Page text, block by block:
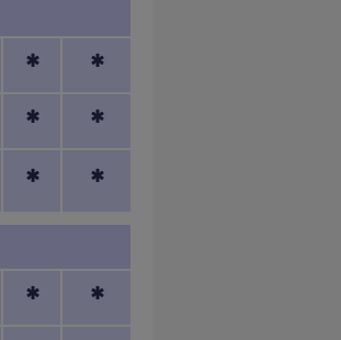
* *
* *
* *
* *